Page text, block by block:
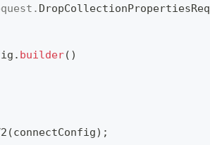
. DropCollectionPropertiesReq
. builder( )
(connectConfig) ;